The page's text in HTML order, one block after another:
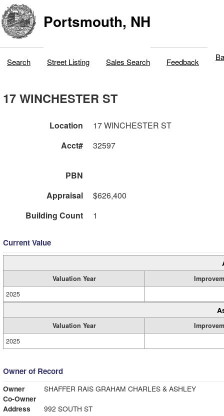
Portsmouth, NH
Search Street Listing Sales Search Feedback
17 WINCHESTER ST
Location
17 WINCHESTER ST
Acct#
32597
PBN
Appraisal
$626,400
Building Count
1
Current Value
Valuation Year
2025
Valuation Year
2025
Owner of Record
Owner
SHAFFER RAIS GRAHAM CHARLES & ASHLEY
Co-Owner
Address
992 SOUTH ST